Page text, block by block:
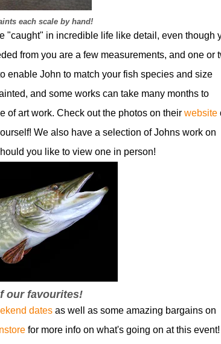
each scale by hand!
"caught" in incredible life like detail, even though
from you are a few measurements, and one or
enable John to match your fish species and size
and some works can take many months to
of art work. Check out the photos on their website
We also have a selection of Johns work on
you like to view one in person!
our favourites!
datesas well as some amazing bargains on
for more info on what's going on at this